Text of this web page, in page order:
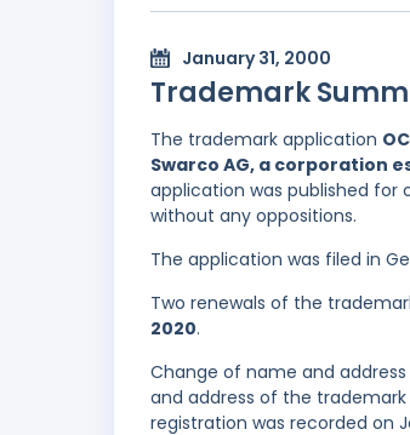
January 31, 2000
Trademark
The trademark application
Swarco AG, a corporation
application was published for
without any oppositions.
The application was filed in
Two renewals of the
2020.
Change of name and
and address of the
registration was recorded on